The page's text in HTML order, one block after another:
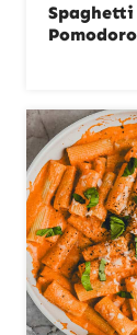
Spaghetti
Pomodoro